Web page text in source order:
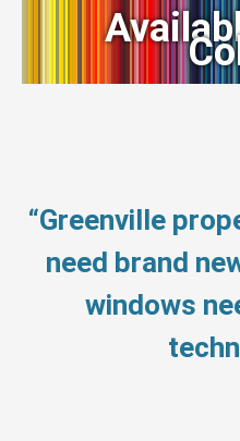
“Greenville
need brand
windows